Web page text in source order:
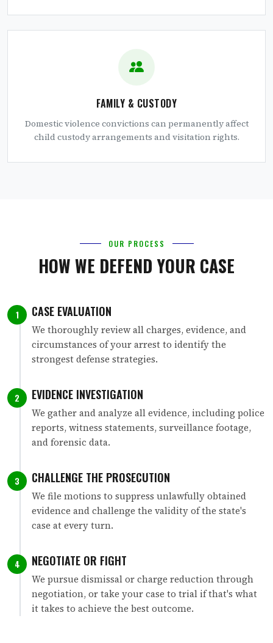
FAMILY & CUSTODY
Domestic violence convictions can permanently affect
child custody arrangements and visitation rights.
OUR PROCESS
HOW WE DEFEND YOUR CASE
1 CASE EVALUATION
We thoroughly review all charges, evidence, and
circumstances of your arrest to identify the
strongest defense strategies.
2 EVIDENCE INVESTIGATION
We gather and analyze all evidence, including police
reports, witness statements, surveillance footage,
and forensic data.
3 CHALLENGE THE PROSECUTION
We file motions to suppress unlawfully obtained
evidence and challenge the validity of the state's
case at every turn.
4 NEGOTIATE OR FIGHT
We pursue dismissal or charge reduction through
negotiation, or take your case to trial if that's what
it takes to achieve the best outcome.